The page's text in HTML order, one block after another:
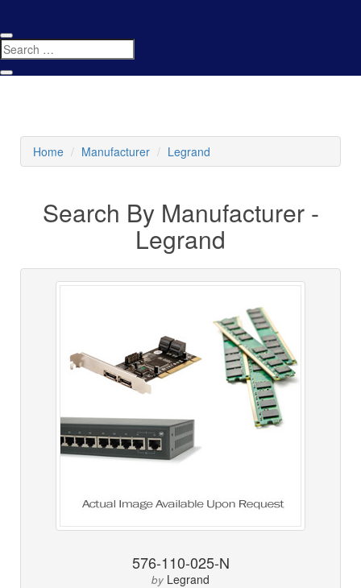
Home Manufacturer Legrand
Search By Manufacturer -
Legrand
576-110-025-N
by Legrand